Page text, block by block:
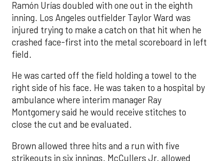
Ramón Urías doubled with one out in the eighth
inning. Los Angeles outfielder Taylor Ward was
injured trying to make a catch on that hit when he
crashed face-first into the metal scoreboard in left
field.
He was carted off the field holding a towel to the
right side of his face. He was taken to a hospital by
ambulance where interim manager Ray
Montgomery said he would receive stitches to
close the cut and be evaluated.
Brown allowed three hits and a run with five
strikeouts in six innings. McCullers Jr. allowed